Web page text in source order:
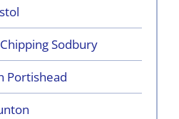
Sodbury
Portishead